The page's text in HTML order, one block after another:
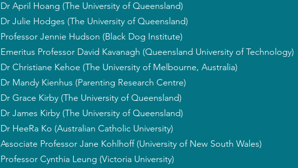
Dr April Hoang (The University of Queensland)
Dr Julie Hodges (The University of Queensland)
Professor Jennie Hudson (Black Dog Institute)
Emeritus Professor David Kavanagh (Queensland University of Technology)
Dr Christiane Kehoe (The University of Melbourne, Australia)
Dr Mandy Kienhus (Parenting Research Centre)
Dr Grace Kirby (The University of Queensland)
Dr James Kirby (The University of Queensland)
Dr HeeRa Ko (Australian Catholic University)
Associate Professor Jane Kohlhoff (University of New South Wales)
Professor Cynthia Leung (Victoria University)